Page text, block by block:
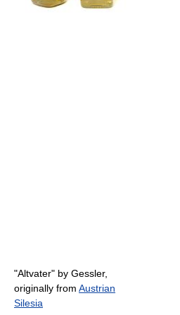
"Altvater" by Gessler,
originally from Austrian
Silesia